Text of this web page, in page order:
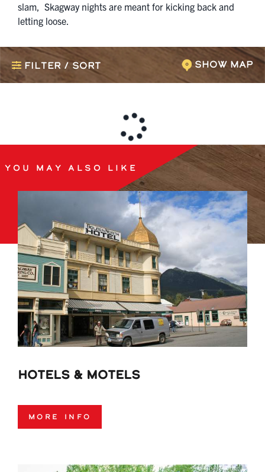
slam, Skagway nights are meant for kicking back and
letting loose.
Filter / Sort Show Map
You May Also Like
Hotels & Motels
More Info